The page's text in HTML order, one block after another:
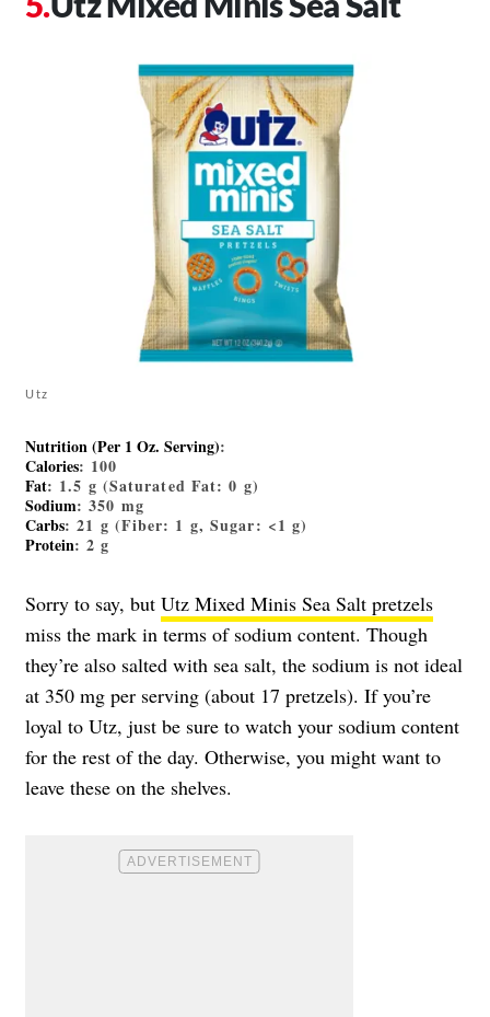
Utz
Nutrition (Per 1 Oz. Serving):
Calories: 100
Fat: 1.5 g (Saturated Fat: 0 g)
Sodium: 350 mg
Carbs: 21 g (Fiber: 1 g, Sugar: <1 g)
Protein: 2 g
Sorry to say, but Utz Mixed Minis Sea Salt pretzels
miss the mark in terms of sodium content. Though
they’re also salted with sea salt, the sodium is not ideal
at 350 mg per serving (about 17 pretzels). If you’re
loyal to Utz, just be sure to watch your sodium content
for the rest of the day. Otherwise, you might want to
leave these on the shelves.